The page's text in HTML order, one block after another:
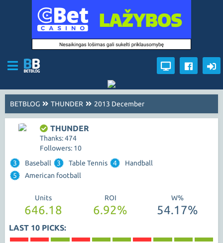
BETBLOG THUNDER 2013 December
THUNDER
Thanks: 474
Followers: 10
3
Baseball 3 Table Tennis 4
Handball
5
American football
Units
646.18
ROI
6.92%
W%
54.17%
LAST 10 PICKS: